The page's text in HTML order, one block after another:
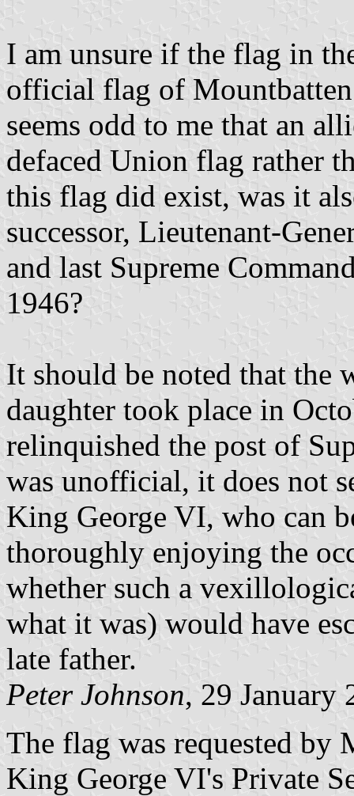
I am unsure if the flag in
official flag of
seems odd to me that an
defaced Union flag rather
this flag did exist, was it
successor, Lieutenant-
and last Supreme
1946?
It should be noted that the
daughter took place in
relinquished the post of
was unofficial, it does not
King George VI, who can
thoroughly enjoying the
whether such a
what it was) would have
late father.
Peter Johnson, 29 January
The flag was requested by
King George VI's Private